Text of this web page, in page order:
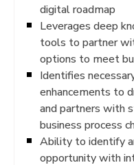
digital roadmap
Leverages deep
tools to partner
options to meet
Identifies
enhancements to
and partners with
business process
Ability to identify
opportunity with